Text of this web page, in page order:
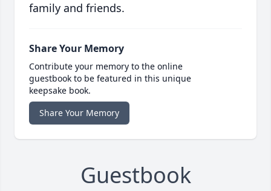
family and friends.
Share Your Memory
Contribute your memory to the online
guestbook to be featured in this unique
keepsake book.
Share Your Memory
Guestbook